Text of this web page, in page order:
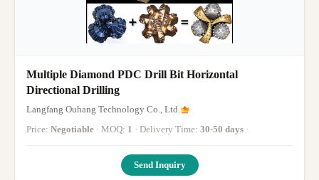
Multiple Diamond PDC Drill Bit Horizontal
Directional Drilling
Langfang Ouhang Technology Co., Ltd.
Price: Negotiable · MOQ: 1 · Delivery Time: 30-50 days ·
Send Inquiry